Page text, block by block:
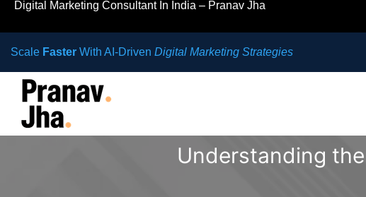
Digital Marketing Consultant In India – Pranav Jha
Scale Faster With AI-Driven Digital Marketing Strategies
Understanding